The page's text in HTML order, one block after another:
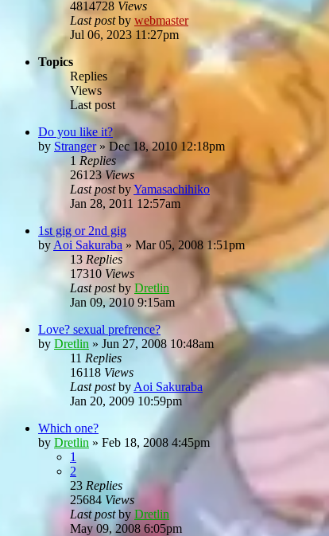
4814728 Views
Last postby webmaster
Jul 06, 2023 11:27pm
Topics
Replies
Views
Last post
Do you like it?
by Stranger» Dec 18, 2010 12:18pm
1 Replies
26123 Views
Last postbyYamasachihiko
Jan 28, 2011 12:57am
1st gig or 2nd gig
by Aoi Sakuraba » Mar 05, 2008 1:51pm
13 Replies
17310 Views
Last postby Dretlin
Jan 09, 2010 9:15am
Love? sexual prefrence?
by Dretlin » Jun 27, 2008 10:48am
11 Replies
16118 Views
Last postby Aoi Sakuraba
Jan 20, 2009 10:59pm
Which one?
by Dretlin » Feb 18, 2008 4:45pm
1
2
23 Replies
25684 Views
Last postby Dretlin
May 09, 2008 6:05pm